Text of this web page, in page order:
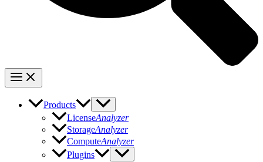
Products
LicenseAnalyzer
StorageAnalyzer
ComputeAnalyzer
Plugins